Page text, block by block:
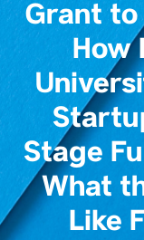
Grant to
How
Stage
What
Like